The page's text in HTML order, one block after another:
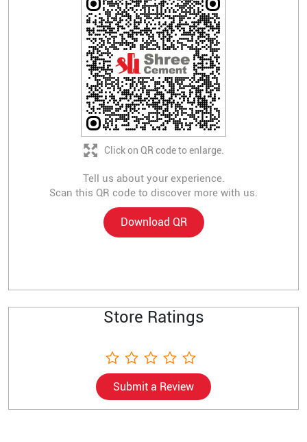
Tell us about your experience.
Scan this QR code to discover more with us.
Download QR
Click on QR code to enlarge.
Store Ratings
Submit a Review